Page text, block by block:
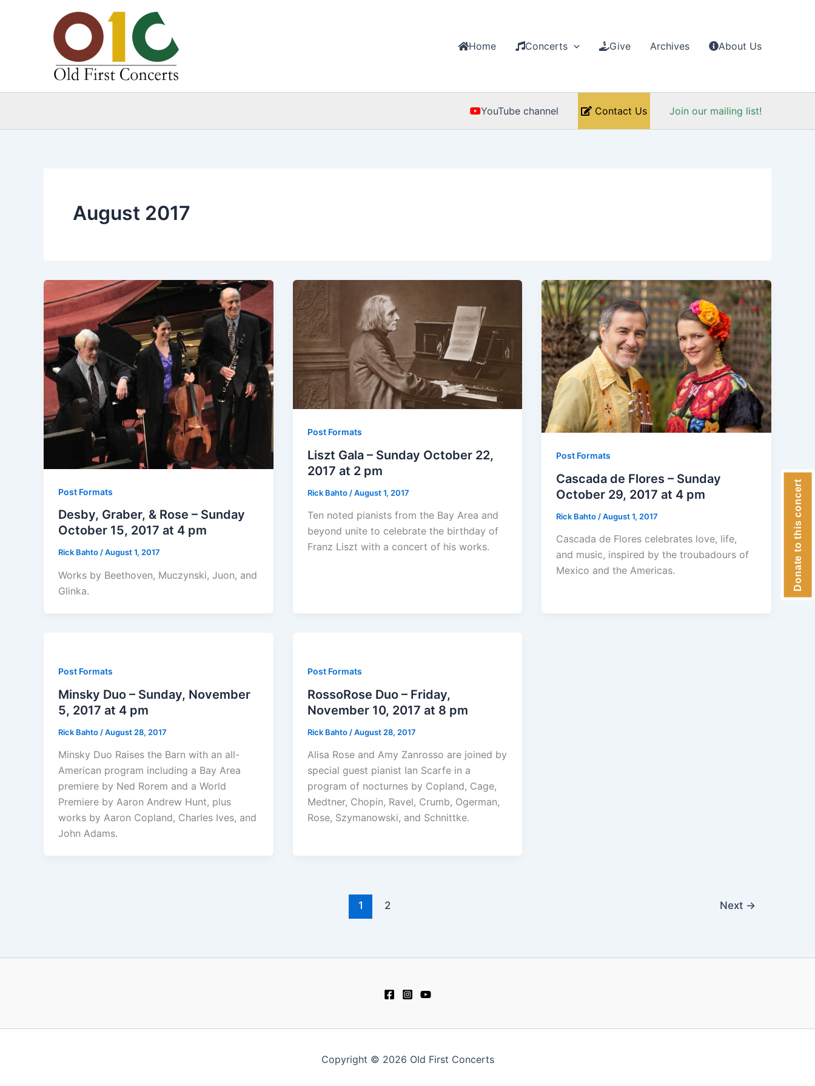
Home Concerts Give Archives About Us
YouTube channel Contact Us Join our mailing list!
August 2017
Post Formats
Desby, Graber, & Rose – Sunday
October 15, 2017 at 4 pm
Rick Bahto/August 1, 2017
Works by Beethoven, Muczynski, Juon, and
Glinka.
Post Formats
Liszt Gala – Sunday October 22,
2017 at 2 pm
Rick Bahto /August 1, 2017
Ten noted pianists from the Bay Area and
beyond unite to celebrate the birthday of
Franz Liszt with a concert of his works.
Post Formats
Cascada de Flores – Sunday
October 29, 2017 at 4 pm
Rick Bahto /August 1, 2017
Cascada de Flores celebrates love, life,
and music, inspired by the troubadours of
Mexico and the Americas.
Post Formats
Minsky Duo – Sunday, November
5, 2017 at 4 pm
Rick Bahto /August 28, 2017
Minsky Duo Raises the Barn with an all-
American program including a Bay Area
premiere by Ned Rorem and a World
Premiere by Aaron Andrew Hunt, plus
works by Aaron Copland, Charles Ives, and
John Adams.
Post Formats
RossoRose Duo – Friday,
November 10, 2017 at 8 pm
Rick Bahto /August 28, 2017
Alisa Rose and Amy Zanrosso are joined by
special guest pianist Ian Scarfe in a
program of nocturnes by Copland, Cage,
Medtner, Chopin, Ravel, Crumb, Ogerman,
Rose, Szymanowski, and Schnittke.
1 2 Next →
Copyright © 2026 Old First Concerts
Donate to this concert